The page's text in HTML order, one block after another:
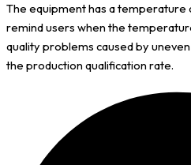
The equipment has a
remind users when the
quality problems caused by
the production qualification rate.